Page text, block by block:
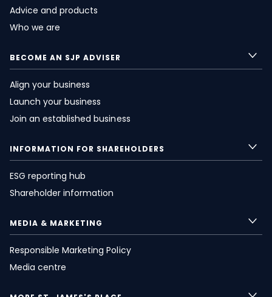
Advice and products
Who we are
BECOME AN SJP ADVISER
Align your business
Launch your business
Join an established business
INFORMATION FOR SHAREHOLDERS
ESG reporting hub
Shareholder information
MEDIA & MARKETING
Responsible Marketing Policy
Media centre